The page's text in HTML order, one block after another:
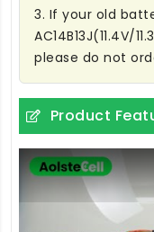
3. If your old
AC14B13J(11.4V/
please do not
Product